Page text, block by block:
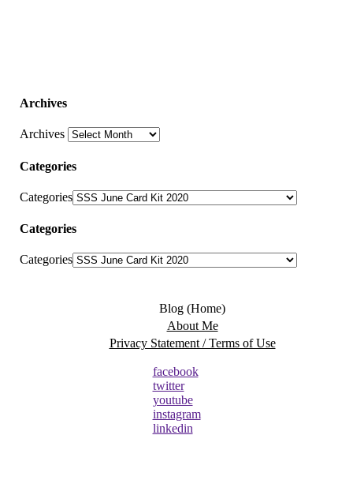
Archives
Archives
Categories
Categories
Categories
Categories
Blog (Home)
About Me
Privacy Statement / Terms of Use
facebook
twitter
youtube
instagram
linkedin